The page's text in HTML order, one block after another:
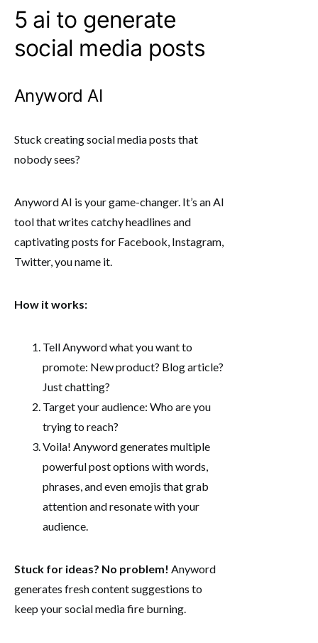
5 ai to generate
social media posts
Anyword AI
Stuck creating social media posts that
nobody sees?
Anyword AI is your game-changer. It’s an AI
tool that writes catchy headlines and
captivating posts for Facebook, Instagram,
Twitter, you name it.
How it works:
Tell Anyword what you want to
promote: New product? Blog article?
Just chatting?
Target your audience: Who are you
trying to reach?
Voila! Anyword generates multiple
powerful post options with words,
phrases, and even emojis that grab
attention and resonate with your
audience.
Stuck for ideas? No problem! Anyword
generates fresh content suggestions to
keep your social media fire burning.